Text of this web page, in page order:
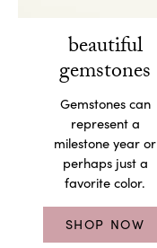
beautiful
gemstones
Gemstones can
represent a
milestone year or
perhaps just a
favorite color.
SHOP NOW